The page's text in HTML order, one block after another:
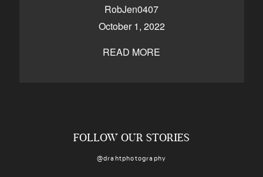
RobJen0407
October 1, 2022
READ MORE
Kelowna, BC
250-550-6077
FOLLOW OUR STORIES
@drahtphotography